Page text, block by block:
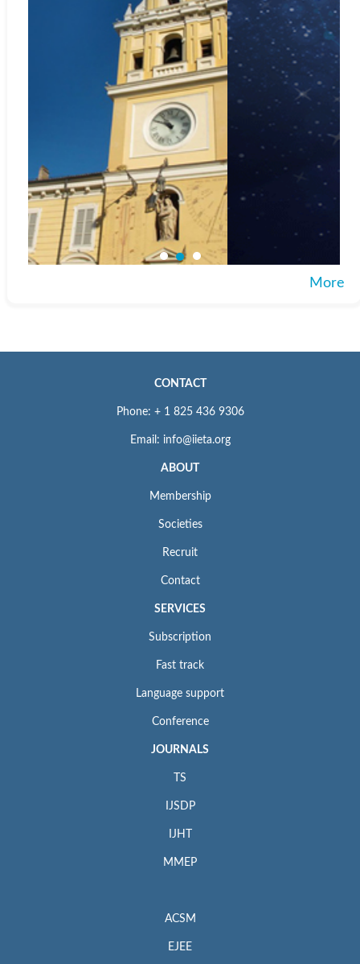
More
CONTACT
Phone: + 1 825 436 9306
Email: info@iieta.org
ABOUT
Membership
Societies
Recruit
Contact
SERVICES
Subscription
Fast track
Language support
Conference
JOURNALS
TS
IJSDP
IJHT
MMEP
ACSM
EJEE